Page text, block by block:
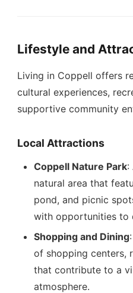
Lifestyle and
Living in Coppell offers
cultural experiences,
supportive community
Local Attractions
Coppell Nature Park:
natural area that
pond, and picnic
with opportunities to
Shopping and Dining
of shopping centers,
that contribute to a
atmosphere.